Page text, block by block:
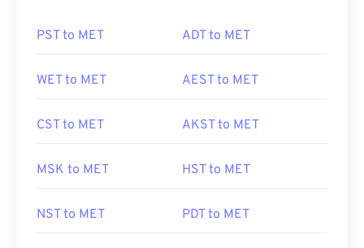
PST to MET ADT to MET
WET to MET AEST to MET
CST to MET AKST to MET
MSK to MET HST to MET
NST to MET PDT to MET